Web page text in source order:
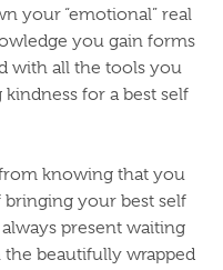
your “emotional” real
you gain forms
with all the tools you
for a best self
knowing that you
bringing your best self
present waiting
beautifully wrapped